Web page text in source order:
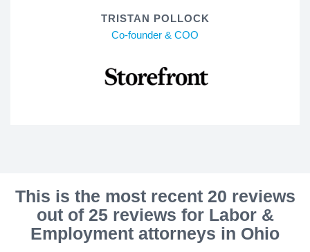
TRISTAN POLLOCK
Co-founder & COO
This is the most recent 20 reviews
out of 25 reviews for Labor &
Employment attorneys in Ohio